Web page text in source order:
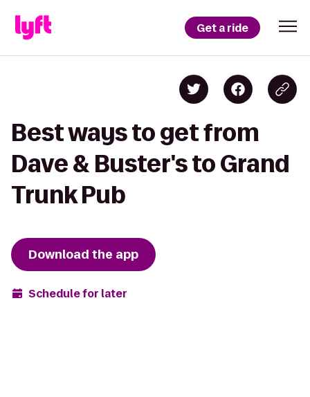
Get a ride
Best ways to get from
Dave & Buster's to Grand
Trunk Pub
Download the app
Schedule for later